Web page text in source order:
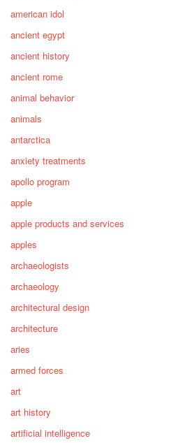
american idol
ancient egypt
ancient history
ancient rome
animal behavior
animals
antarctica
anxiety treatments
apollo program
apple
apple products and services
apples
archaeologists
archaeology
architectural design
architecture
aries
armed forces
art
art history
artificial intelligence